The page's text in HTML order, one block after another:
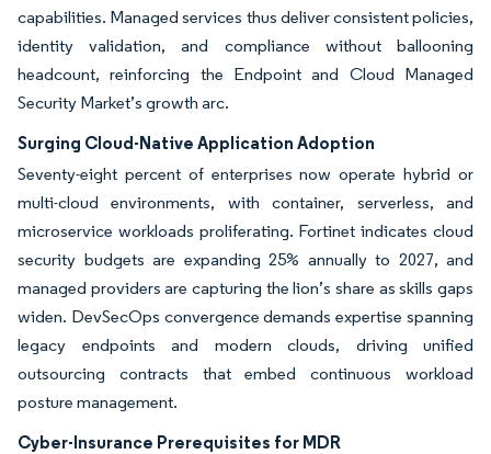
capabilities. Managed services thus deliver consistent policies,
identity validation, and compliance without ballooning
headcount, reinforcing the Endpoint and Cloud Managed
Security Market’s growth arc.
Surging Cloud-Native Application Adoption
Seventy-eight percent of enterprises now operate hybrid or
multi-cloud environments, with container, serverless, and
microservice workloads proliferating. Fortinet indicates cloud
security budgets are expanding 25% annually to 2027, and
managed providers are capturing the lion’s share as skills gaps
widen. DevSecOps convergence demands expertise spanning
legacy endpoints and modern clouds, driving unified
outsourcing contracts that embed continuous workload
posture management.
Cyber-Insurance Prerequisites for MDR